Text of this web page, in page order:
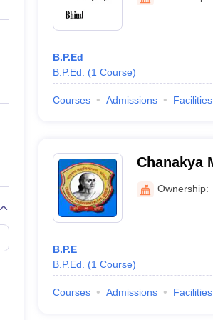
Private Degree Colleges in Gurgaon
IIT JAM E-books and Sample Papers
B.P.Ed
B.P.Ed.
(1 Course)
Courses Admissions Facilities
Chanakya
Ownership:
B.P.E
B.P.Ed.
(1 Course)
Courses Admissions Facilities